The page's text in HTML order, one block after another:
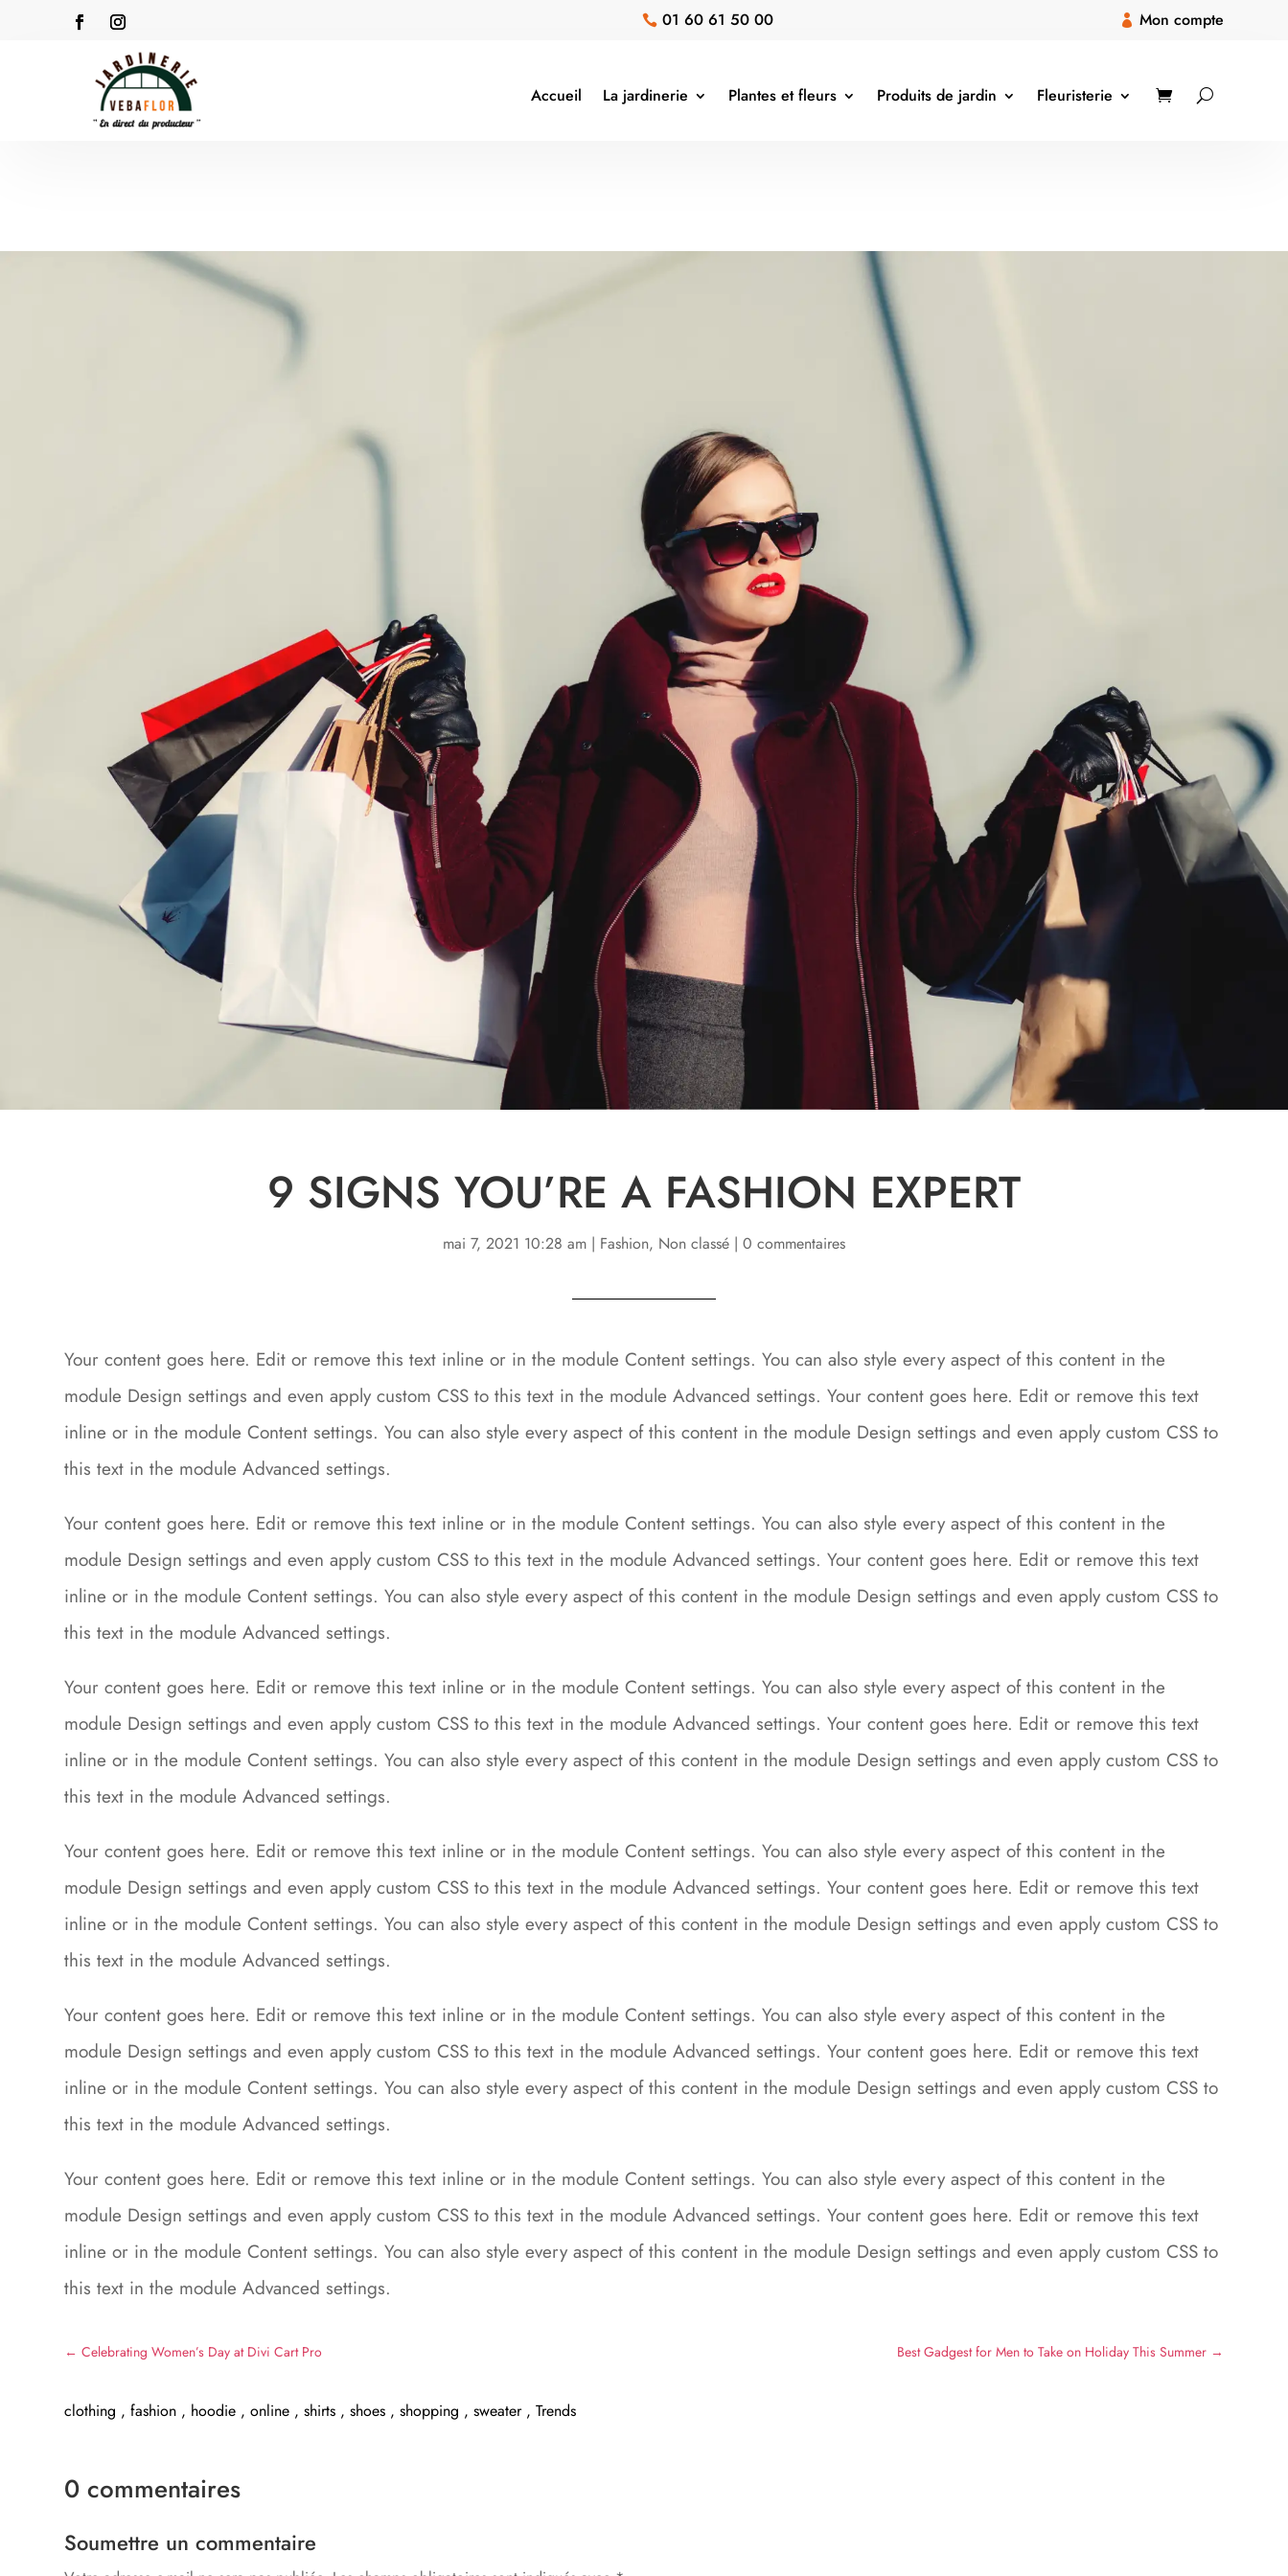
 01 60 61 50 00  Mon compte
Accueil La jardinerie Plantes et fleurs Produits de jardin Fleuristerie
9 SIGNS YOU’RE A FASHION EXPERT
mai 7, 2021 10:28 am | Fashion, Non classé | 0 commentaires
Your content goes here. Edit or remove this text inline or in the module Content settings. You can also style every aspect of this content in the
module Design settings and even apply custom CSS to this text in the module Advanced settings. Your content goes here. Edit or remove this text
inline or in the module Content settings. You can also style every aspect of this content in the module Design settings and even apply custom CSS to
this text in the module Advanced settings.
Your content goes here. Edit or remove this text inline or in the module Content settings. You can also style every aspect of this content in the
module Design settings and even apply custom CSS to this text in the module Advanced settings. Your content goes here. Edit or remove this text
inline or in the module Content settings. You can also style every aspect of this content in the module Design settings and even apply custom CSS to
this text in the module Advanced settings.
Your content goes here. Edit or remove this text inline or in the module Content settings. You can also style every aspect of this content in the
module Design settings and even apply custom CSS to this text in the module Advanced settings. Your content goes here. Edit or remove this text
inline or in the module Content settings. You can also style every aspect of this content in the module Design settings and even apply custom CSS to
this text in the module Advanced settings.
Your content goes here. Edit or remove this text inline or in the module Content settings. You can also style every aspect of this content in the
module Design settings and even apply custom CSS to this text in the module Advanced settings. Your content goes here. Edit or remove this text
inline or in the module Content settings. You can also style every aspect of this content in the module Design settings and even apply custom CSS to
this text in the module Advanced settings.
Your content goes here. Edit or remove this text inline or in the module Content settings. You can also style every aspect of this content in the
module Design settings and even apply custom CSS to this text in the module Advanced settings. Your content goes here. Edit or remove this text
inline or in the module Content settings. You can also style every aspect of this content in the module Design settings and even apply custom CSS to
this text in the module Advanced settings.
Your content goes here. Edit or remove this text inline or in the module Content settings. You can also style every aspect of this content in the
module Design settings and even apply custom CSS to this text in the module Advanced settings. Your content goes here. Edit or remove this text
inline or in the module Content settings. You can also style every aspect of this content in the module Design settings and even apply custom CSS to
this text in the module Advanced settings.
←Celebrating Women’s Day at Divi Cart Pro Best Gadgest for Men to Take on Holiday This Summer→
clothing ,fashion , hoodie ,online ,shirts ,shoes ,shopping ,sweater,Trends
0 commentaires
Soumettre un commentaire